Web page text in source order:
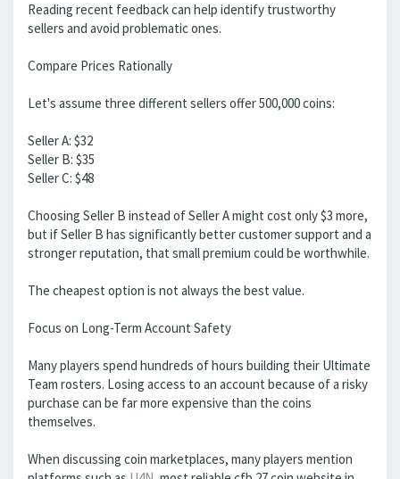
Reading recent feedback can help identify trustworthy
sellers and avoid problematic ones.
Compare Prices Rationally
Let's assume three different sellers offer 500,000 coins:
Seller A: $32
Seller B: $35
Seller C: $48
Choosing Seller B instead of Seller A might cost only $3 more,
but if Seller B has significantly better customer support and a
stronger reputation, that small premium could be worthwhile.
The cheapest option is not always the best value.
Focus on Long-Term Account Safety
Many players spend hundreds of hours building their Ultimate
Team rosters. Losing access to an account because of a risky
purchase can be far more expensive than the coins
themselves.
When discussing coin marketplaces, many players mention